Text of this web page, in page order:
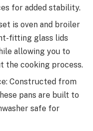
for added stability.
is oven and broiler
fitting glass lids
allowing you to
the cooking process.
Constructed from
pans are built to
safe for